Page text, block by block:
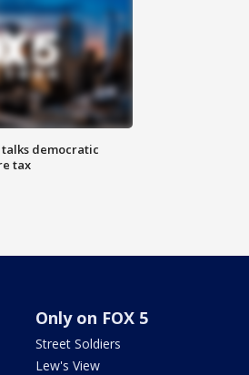
talks democratic
tax
Only on FOX 5
Street Soldiers
Lew's View